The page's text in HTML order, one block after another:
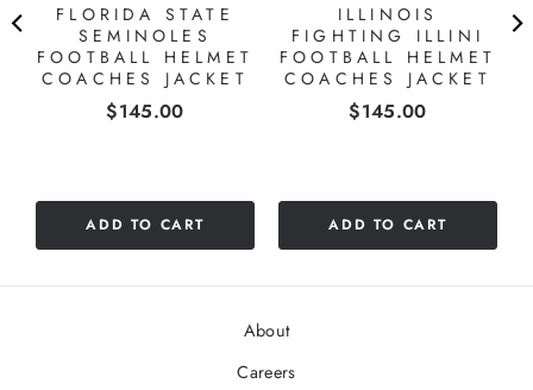
FLORIDA STATE
SEMINOLES
FOOTBALL HELMET
COACHES JACKET
Price
$145.00
ADD TO CART
ILLINOIS
FIGHTING ILLINI
FOOTBALL HELMET
COACHES JACKET
Price
$145.00
ADD TO CART
About
Careers